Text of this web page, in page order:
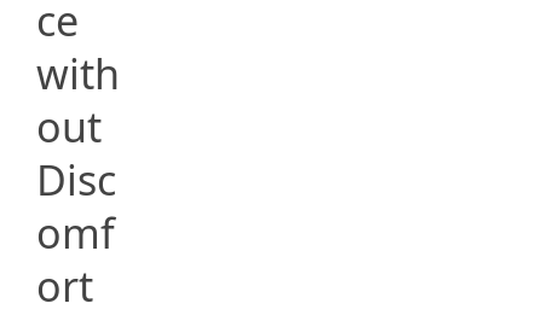
ce
with
out
Disc
omf
ort